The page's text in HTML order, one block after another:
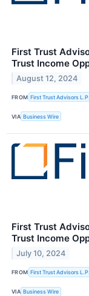
First Trust
Trust Income
August 12, 2024
FROM First Trust Advisors L.P.
VIA Business Wire
First Trust
Trust Income
July 10, 2024
FROM First Trust Advisors L.P.
VIA Business Wire